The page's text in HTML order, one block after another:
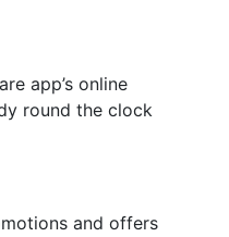
app’s online
round the clock
and offers